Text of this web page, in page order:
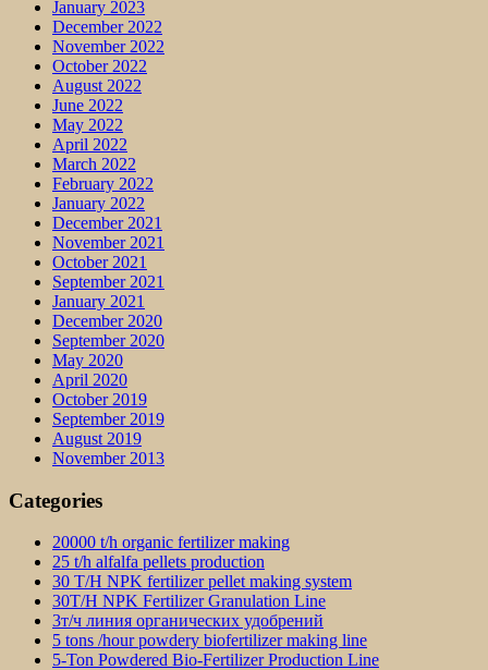
January 2023
December 2022
November 2022
October 2022
August 2022
June 2022
May 2022
April 2022
March 2022
February 2022
January 2022
December 2021
November 2021
October 2021
September 2021
January 2021
December 2020
September 2020
May 2020
April 2020
October 2019
September 2019
August 2019
November 2013
Categories
20000 t/h organic fertilizer making
25 t/h alfalfa pellets production
30 T/H NPK fertilizer pellet making system
30T/H NPK Fertilizer Granulation Line
3т/ч линия органических удобрений
5 tons /hour powdery biofertilizer making line
5-Ton Powdered Bio-Fertilizer Production Line